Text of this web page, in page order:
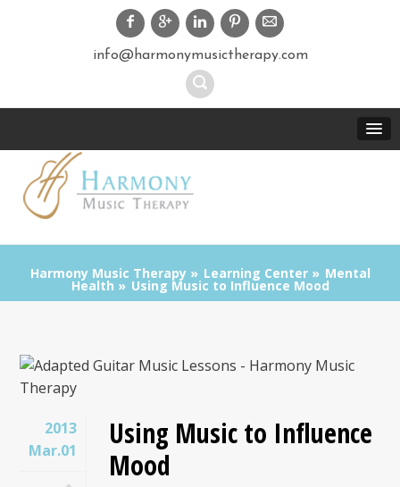
info@harmonymusictherapy.com
Harmony Music Therapy Learning Center Mental
Health Using Music to Influence Mood
2013
Mar.01
Using Music to Influence
Mood